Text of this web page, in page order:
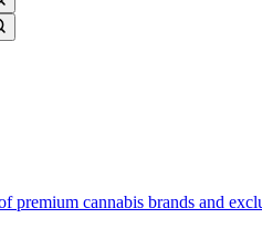
premium cannabis brands and